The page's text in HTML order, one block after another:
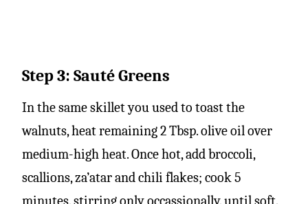
Step 3: Sauté Greens
In the same skillet you used to toast the
walnuts, heat remaining 2 Tbsp. olive oil over
medium-high heat. Once hot, add broccoli,
scallions, za’atar and chili flakes; cook 5
minutes, stirring only occassionally, until soft.